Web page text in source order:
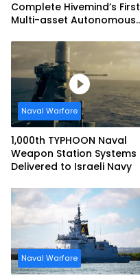
Complete Hivemind’s First
Multi-asset Autonomous
Demonstration in Taiwan
Naval Warfare
1,000th TYPHOON Naval
Weapon Station Systems
Delivered to Israeli Navy
Naval Warfare